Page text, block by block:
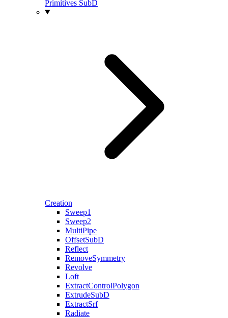
Primitives SubD
Creation
Sweep1
Sweep2
MultiPipe
OffsetSubD
Reflect
RemoveSymmetry
Revolve
Loft
ExtractControlPolygon
ExtrudeSubD
ExtractSrf
Radiate